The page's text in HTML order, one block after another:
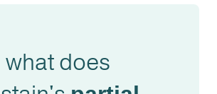
what does